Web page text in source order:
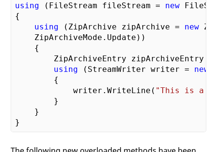
using (FileStream fileStream = new
{
using (ZipArchive zipArchive = new
    ZipArchiveMode.Update))
    {
ZipArchiveEntry zipArchiveEntry
using (StreamWriter writer = new
        {
            writer.WriteLine(
"This is a
        }
    }